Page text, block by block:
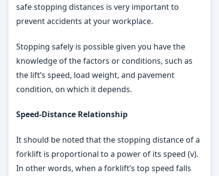
safe stopping distances is very important to
prevent accidents at your workplace.
Stopping safely is possible given you have the
knowledge of the factors or conditions, such as
the lift’s speed, load weight, and pavement
condition, on which it depends.
Speed-Distance Relationship
It should be noted that the stopping distance of a
forklift is proportional to a power of its speed (v).
In other words, when a forklift’s top speed falls